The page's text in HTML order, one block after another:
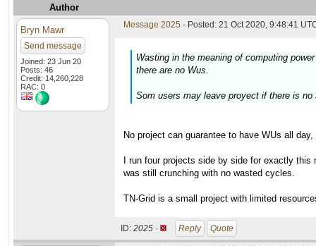
Author
Bryn Mawr
Send message
Joined: 23 Jun 20
Posts: 46
Credit: 14,260,228
RAC: 0
Message 2025 - Posted: 21 Oct 2020, 9:48:41
Wasting in the meaning of computing
there are no Wus.
Som users may leave proyect if there is no
No project can guarantee to have WUs all
I run four projects side by side for exactly
was still crunching with no wasted cycles.
TN-Grid is a small project with limited
ID: 2025 · Reply Quote